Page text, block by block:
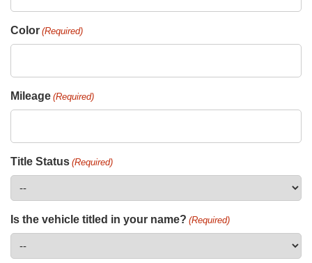
Color (Required)
Mileage (Required)
Title Status (Required)
Is the vehicle titled in your name? (Required)